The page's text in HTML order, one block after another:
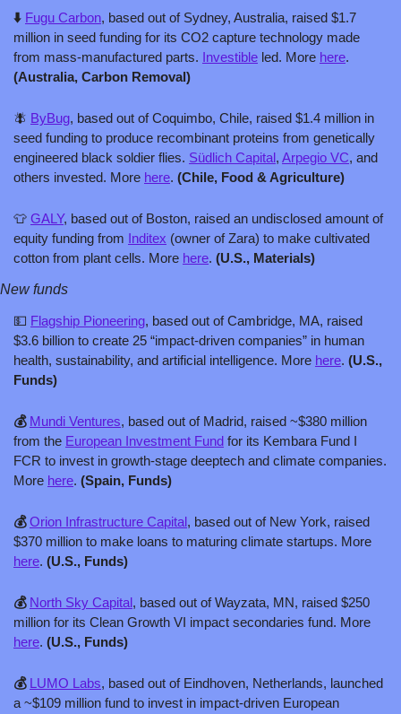
⬇️ Fugu Carbon, based out of Sydney, Australia, raised $1.7
million in seed funding for its CO2 capture technology made
from mass-manufactured parts. Investible led. More here.
(Australia, Carbon Removal)
🪰 ByBug, based out of Coquimbo, Chile, raised $1.4 million in
seed funding to produce recombinant proteins from genetically
engineered black soldier flies. Südlich Capital, Arpegio VC, and
others invested. More here. (Chile, Food & Agriculture)
👕 GALY, based out of Boston, raised an undisclosed amount of
equity funding from Inditex (owner of Zara) to make cultivated
cotton from plant cells. More here. (U.S., Materials)
New funds
💵 Flagship Pioneering, based out of Cambridge, MA, raised
$3.6 billion to create 25 “impact-driven companies” in human
health, sustainability, and artificial intelligence. More here. (U.S.,
Funds)
💰 Mundi Ventures, based out of Madrid, raised ~$380 million
from the European Investment Fund for its Kembara Fund I
FCR to invest in growth-stage deeptech and climate companies.
More here. (Spain, Funds)
💰 Orion Infrastructure Capital, based out of New York, raised
here. (U.S., Funds)
💰 North Sky Capital, based out of Wayzata, MN, raised $250
here. (U.S., Funds)
💰 LUMO Labs, based out of Eindhoven, Netherlands, launched
a ~$109 million fund to invest in impact-driven European